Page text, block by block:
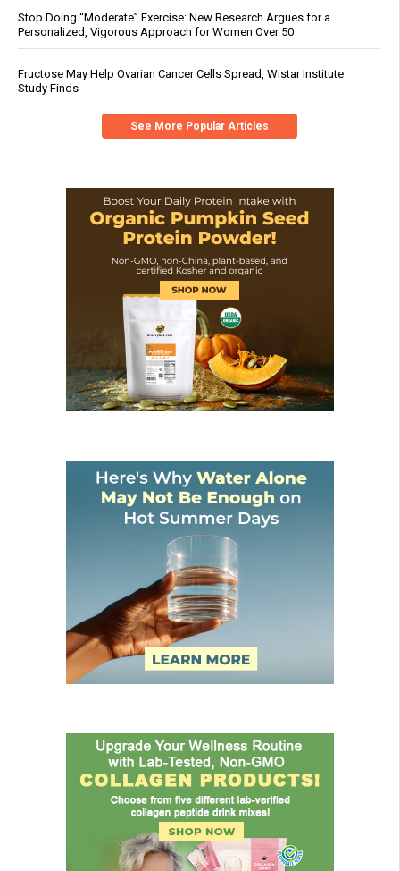
Stop Doing “Moderate” Exercise: New Research Argues for a
Personalized, Vigorous Approach for Women Over 50
Fructose May Help Ovarian Cancer Cells Spread, Wistar Institute
Study Finds
See More Popular Articles